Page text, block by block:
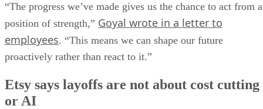
“The progress we’ve made gives us the chance to act from a
position of strength,” Goyal wrote in a letter to
employees. “This means we can shape our future
proactively rather than react to it.”
Etsy says layoffs are not about cost cutting
or AI